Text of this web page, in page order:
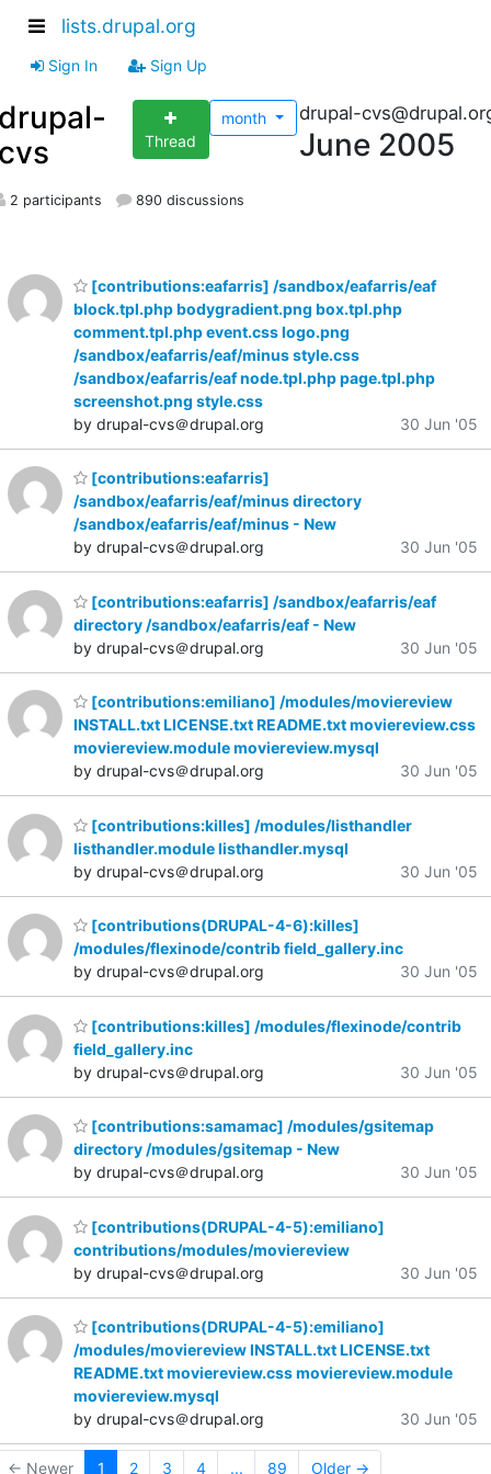
lists.drupal.org
Sign In Sign Up
Thread
month drupal-
June 2005
2 participants 890 discussions
[contributions:eafarris] /sandbox/eafarris/eaf
block.tpl.php bodygradient.png box.tpl.php
comment.tpl.php event.css logo.png
/sandbox/eafarris/eaf/minus style.css
/sandbox/eafarris/eaf node.tpl.php page.tpl.php
screenshot.png style.css
by drupal-cvs＠drupal.org
30 Jun '05
[contributions:eafarris]
/sandbox/eafarris/eaf/minus directory
/sandbox/eafarris/eaf/minus - New
by drupal-cvs＠drupal.org
30 Jun '05
[contributions:eafarris] /sandbox/eafarris/eaf
directory /sandbox/eafarris/eaf - New
by drupal-cvs＠drupal.org
30 Jun '05
[contributions:emiliano] /modules/moviereview
INSTALL.txt LICENSE.txt README.txt moviereview.css
moviereview.module moviereview.mysql
by drupal-cvs＠drupal.org
30 Jun '05
[contributions:killes] /modules/listhandler
listhandler.module listhandler.mysql
by drupal-cvs＠drupal.org
30 Jun '05
[contributions(DRUPAL-4-6):killes]
/modules/flexinode/contrib field_gallery.inc
by drupal-cvs＠drupal.org
30 Jun '05
[contributions:killes] /modules/flexinode/contrib
field_gallery.inc
by drupal-cvs＠drupal.org
30 Jun '05
[contributions:samamac] /modules/gsitemap
directory /modules/gsitemap - New
by drupal-cvs＠drupal.org
30 Jun '05
[contributions(DRUPAL-4-5):emiliano]
contributions/modules/moviereview
by drupal-cvs＠drupal.org
30 Jun '05
[contributions(DRUPAL-4-5):emiliano]
/modules/moviereview INSTALL.txt LICENSE.txt
README.txt moviereview.css moviereview.module
moviereview.mysql
by drupal-cvs＠drupal.org
30 Jun '05
← Newer 1 2 3 4 ... 89 Older →